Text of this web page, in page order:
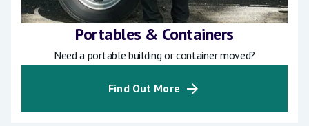
Portables & Containers
Need a portable building or container moved?
Find Out More